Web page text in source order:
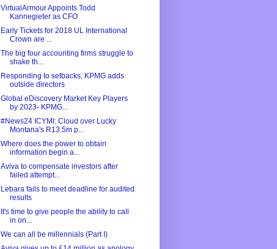
VirtualArmour Appoints Todd
Kannegieter as CFO
Early Tickets for 2018 UL International
Crown are ...
The big four accounting firms struggle to
shake th...
Responding to setbacks, KPMG adds
outside directors
Global eDiscovery Market Key Players
by 2023- KPMG...
#News24 ICYMI: Cloud over Lucky
Montana's R13.5m p...
Where does the power to obtain
information begin a...
Aviva to compensate investors after
failed attempt...
Lebara fails to meet deadline for audited
results
It's time to give people the ability to call
in on...
We can all be millennials (Part I)